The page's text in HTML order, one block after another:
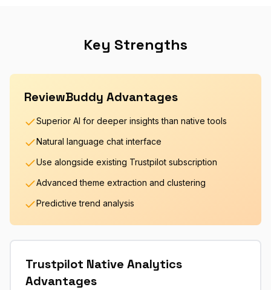
Key Strengths
ReviewBuddy Advantages
Superior AI for deeper insights than native tools
Natural language chat interface
Use alongside existing Trustpilot subscription
Advanced theme extraction and clustering
Predictive trend analysis
Trustpilot Native Analytics
Advantages